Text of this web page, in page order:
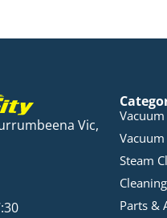
Vic,
Steam
Parts &